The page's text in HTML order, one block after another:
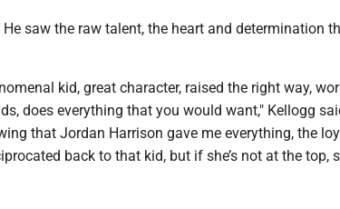
He saw the raw talent, the heart and determination
kid, great character, raised the right way,
does everything that you would want," Kellogg
that Jordan Harrison gave me everything, the
back to that kid, but if she’s not at the top,